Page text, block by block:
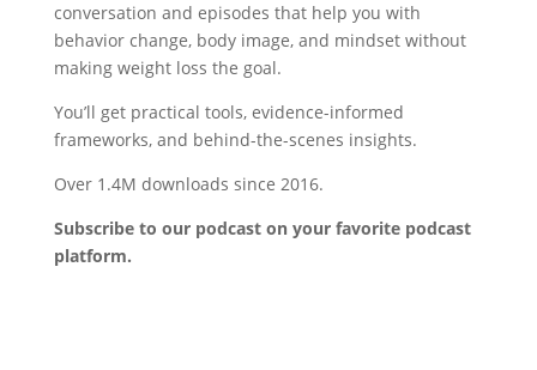
conversation and episodes that help you with
behavior change, body image, and mindset without
making weight loss the goal.
You’ll get practical tools, evidence-informed
frameworks, and behind-the-scenes insights.
Over 1.4M downloads since 2016.
Subscribe to our podcast on your favorite podcast
platform.